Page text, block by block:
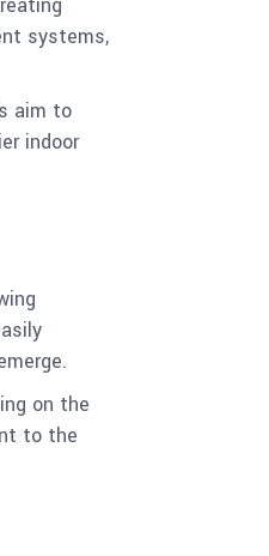
systems,
aim to
indoor
on the
to the